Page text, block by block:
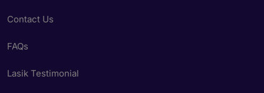
Contact Us
FAQs
Lasik Testimonial